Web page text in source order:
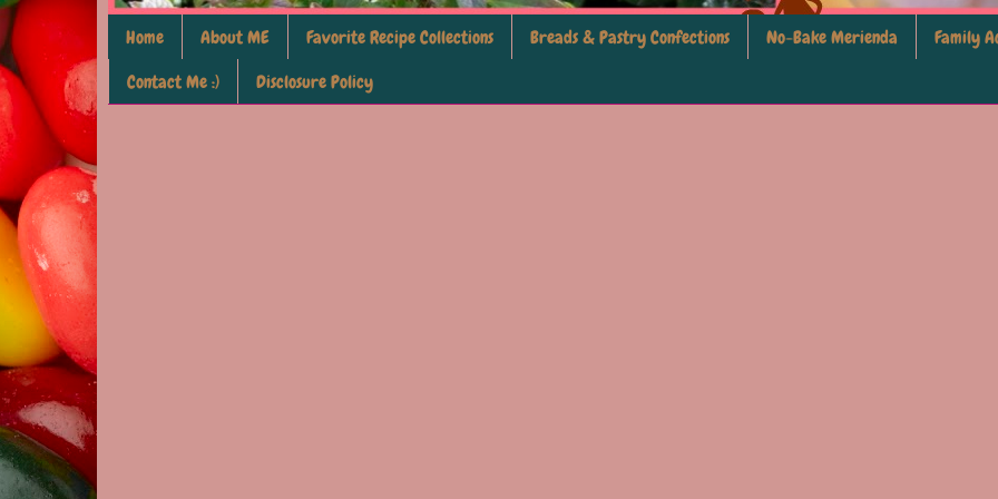
Home About ME Favorite Recipe Collections Breads & Pastry Confections No-Bake Merienda
Family
Contact Me :)
Disclosure Policy